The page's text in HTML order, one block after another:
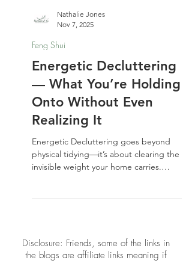
Nathalie Jones
Nov 7, 2025
Feng Shui
Energetic Decluttering
— What You’re Holding
Onto Without Even
Realizing It
Energetic Decluttering goes beyond
how to identify and release that
buildup using Feng Shui rituals that